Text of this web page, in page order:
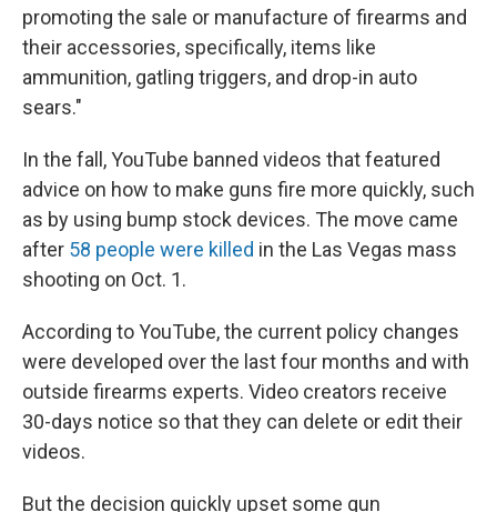
promoting the sale or manufacture of firearms and
their accessories, specifically, items like
ammunition, gatling triggers, and drop-in auto
sears."
In the fall, YouTube banned videos that featured
advice on how to make guns fire more quickly, such
as by using bump stock devices. The move came
after 58 people were killed in the Las Vegas mass
shooting on Oct. 1.
According to YouTube, the current policy changes
were developed over the last four months and with
outside firearms experts. Video creators receive
30-days notice so that they can delete or edit their
videos.
But the decision quickly upset some gun